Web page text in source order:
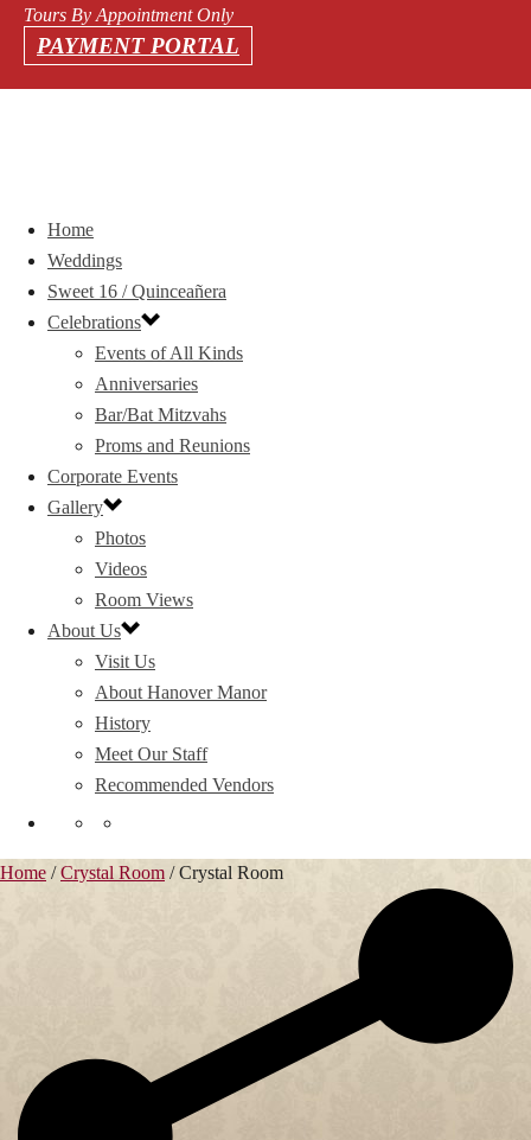
Tours By Appointment Only
PAYMENT PORTAL
Home
Weddings
Sweet 16 / Quinceañera
Celebrations
Events of All Kinds
Anniversaries
Bar/Bat Mitzvahs
Proms and Reunions
Corporate Events
Gallery
Photos
Videos
Room Views
About Us
Visit Us
About Hanover Manor
History
Meet Our Staff
Recommended Vendors
Home /Crystal Room /Crystal Room